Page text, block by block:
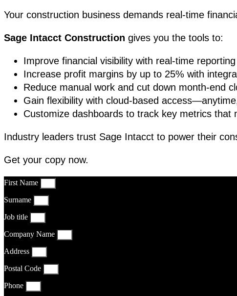
Your construction business demands real-time
Sage Intacct Construction gives you the tools to:
Improve financial visibility with real-time
Increase profit margins by up to 25% with
Reduce manual work and cut down month-end
Gain flexibility with cloud-based
Customize dashboards to track key metrics that
Industry leaders trust Sage Intacct to power their
Get your copy now.
First Name
Surname
Job title
Company Name
Address
Postal Code
Phone